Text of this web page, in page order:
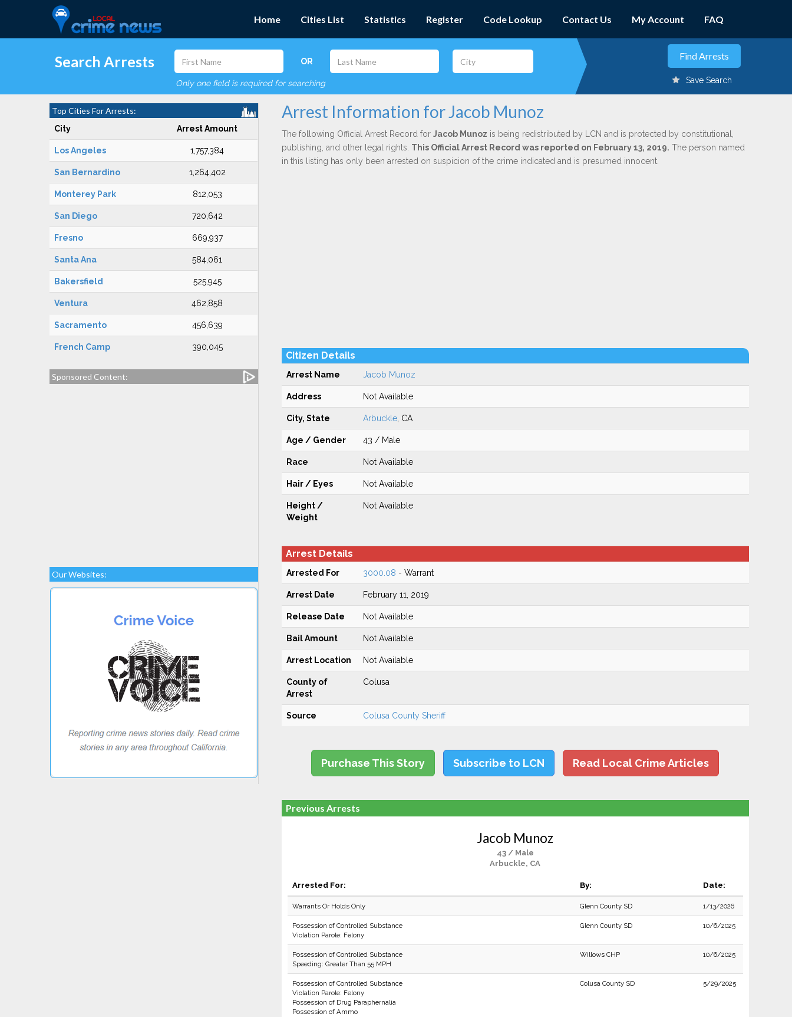
Home Cities List Statistics Register Code Lookup Contact Us My Account FAQ
Search Arrests OR
Only one field is required for searching Save Search
Top Cities For Arrests:
City Arrest Amount
Los Angeles 1,757,384
San Bernardino 1,264,402
Monterey Park 812,053
San Diego 720,642
Fresno 669,937
Santa Ana 584,061
Bakersfield 525,945
Ventura 462,858
Sacramento 456,639
French Camp 390,045
Sponsored Content:
Our Websites:
Arrest Information for Jacob Munoz
The following Official Arrest Record for Jacob Munoz is being redistributed by LCN and is protected by constitutional,
publishing, and other legal rights. This Official Arrest Record was reported on February 13, 2019. The person named
in this listing has only been arrested on suspicion of the crime indicated and is presumed innocent.
Citizen Details
Arrest Name Jacob Munoz
Address Not Available
City, State Arbuckle, CA
Age / Gender 43 / Male
Race Not Available
Hair / Eyes Not Available
Height /
Weight
Not Available
Arrest Details
Arrested For 3000.08 - Warrant
Arrest Date February 11, 2019
Release Date Not Available
Bail Amount Not Available
Arrest Location Not Available
County of
Arrest
Colusa
Source Colusa County Sheriff
Purchase This Story Subscribe to LCN Read Local Crime Articles
Previous Arrests
Jacob Munoz
43 / Male
Arbuckle, CA
Arrested For: By: Date:
Warrants Or Holds Only Glenn County SD 1/13/2026
Possession of Controlled Substance
Violation Parole: Felony
Glenn County SD 10/6/2025
Possession of Controlled Substance
Speeding: Greater Than 55 MPH
Willows CHP 10/6/2025
Possession of Controlled Substance
Violation Parole: Felony
Possession of Drug Paraphernalia
Possession of Ammo
Colusa County SD 5/29/2025